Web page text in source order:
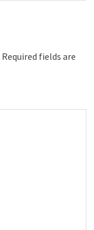
Required fields are